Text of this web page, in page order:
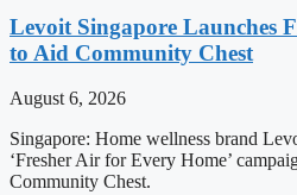
Levoit Singapore Launches
to Aid Community Chest
August 6, 2026
Singapore: Home wellness brand
‘Fresher Air for Every Home’
Community Chest.